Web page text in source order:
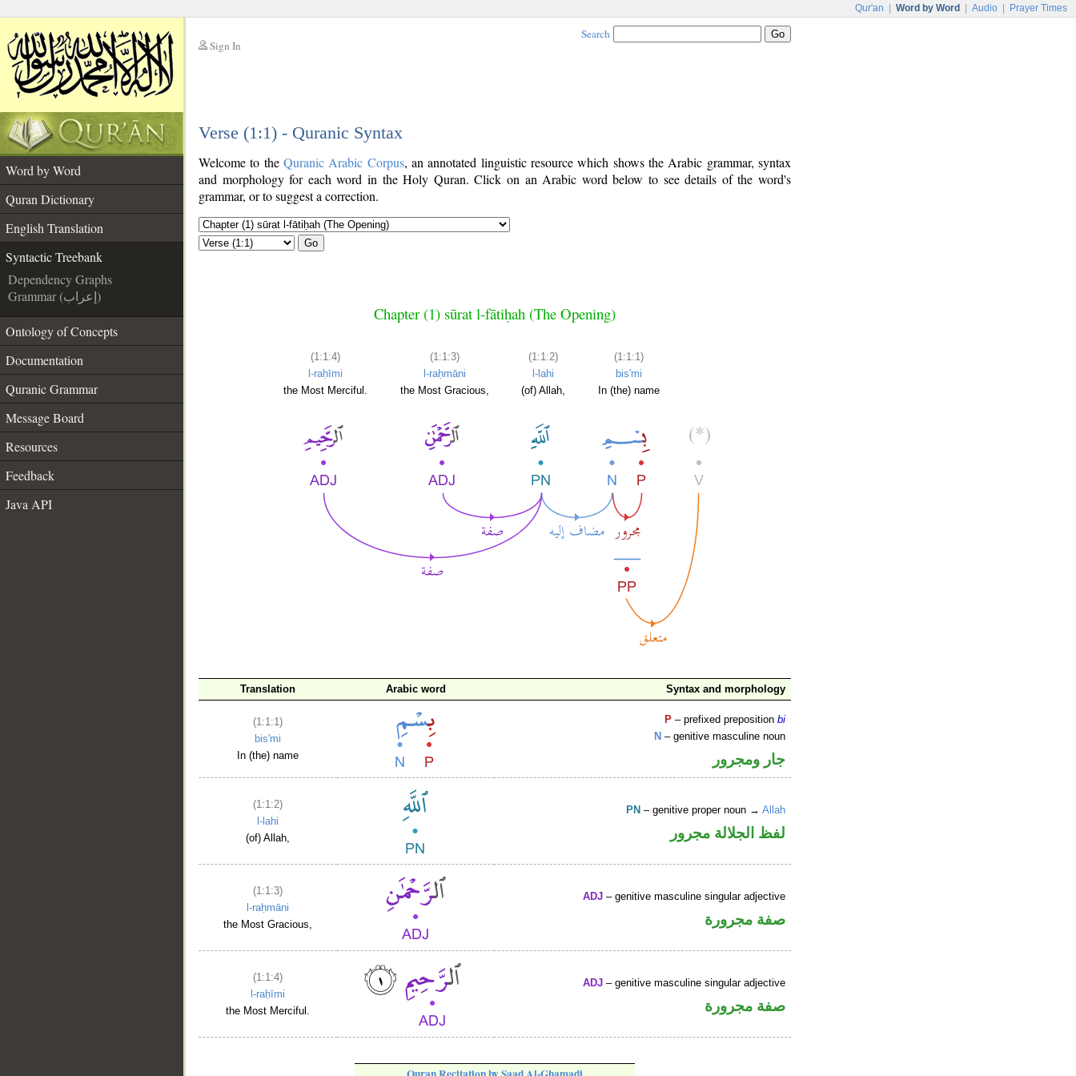
Qur'an Word by Word Audio Prayer Times
Sign In
Search
Verse (1:1) - Quranic Syntax
Word by Word
Quran Dictionary
English Translation
Syntactic Treebank
Dependency Graphs
Grammar (إعراب)
Ontology of Concepts
Documentation
Quranic Grammar
Message Board
Resources
Feedback
Java API
Welcome to the Quranic Arabic Corpus, an annotated linguistic resource which shows the Arabic grammar, syntax
and morphology for each word in the Holy Quran. Click on an Arabic word below to see details of the word's
grammar, or to suggest a correction.
Go
Chapter (1) sūrat l-fātiḥah (The Opening)
(1:1:4)
l-raḥīmi
the Most Merciful.
(1:1:3)
l-raḥmāni
the Most Gracious,
(1:1:2)
l-lahi
(of) Allah,
(1:1:1)
bis'mi
In (the) name
Translation Arabic word Syntax and morphology
(1:1:1)
bis'mi
In (the) name
P – prefixed prepositionbi
N – genitive masculine noun
جار ومجرور
(1:1:2)
l-lahi
(of) Allah,
PN – genitive proper noun →Allah
لفظ الجلالة مجرور
(1:1:3)
l-raḥmāni
the Most Gracious,
ADJ – genitive masculine singular adjective
صفة مجرورة
(1:1:4)
l-raḥīmi
the Most Merciful.
ADJ – genitive masculine singular adjective
صفة مجرورة